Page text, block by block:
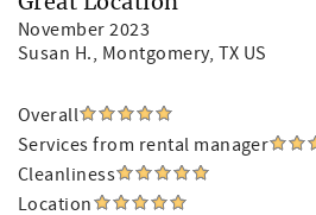
November 2023
Susan H., Montgomery, TX US
Overall
Services from rental manager
Cleanliness
Location